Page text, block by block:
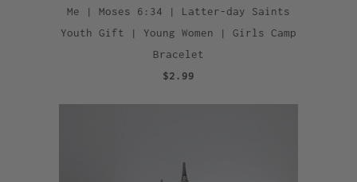
Me | Moses 6:34 | Latter-day Saints
Youth Gift | Young Women | Girls Camp
Bracelet
$2.99